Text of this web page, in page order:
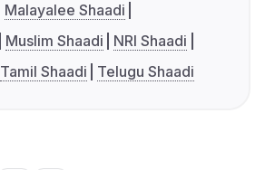
Malayalee Shaadi
Muslim Shaadi
NRI Shaadi
Tamil Shaadi Telugu Shaadi